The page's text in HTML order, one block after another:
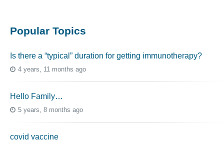
Popular Topics
Is there a “typical” duration for getting immunotherapy?
4 years, 11 months ago
Hello Family…
5 years, 8 months ago
covid vaccine